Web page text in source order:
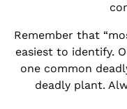
Remember that
easiest to identify.
one common
deadly plant.